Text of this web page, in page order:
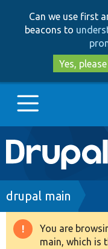
Can we use first
beacons to
Yes, please
Main
navigation
Go to
Drupal 8+
Breadcrumb
drupal main
You are
main, which is